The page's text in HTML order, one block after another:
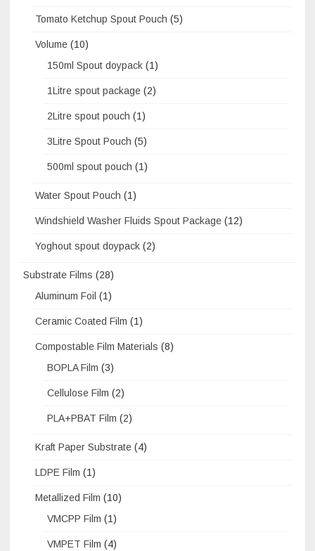
Tomato Ketchup Spout Pouch (5)
Volume (10)
150ml Spout doypack (1)
1Litre spout package (2)
2Litre spout pouch (1)
3Litre Spout Pouch (5)
500ml spout pouch (1)
Water Spout Pouch (1)
Windshield Washer Fluids Spout Package (12)
Yoghout spout doypack (2)
Substrate Films (28)
Aluminum Foil (1)
Ceramic Coated Film (1)
Compostable Film Materials (8)
BOPLA Film (3)
Cellulose Film (2)
PLA+PBAT Film (2)
Kraft Paper Substrate (4)
LDPE Film (1)
Metallized Film (10)
VMCPP Film (1)
VMPET Film (4)